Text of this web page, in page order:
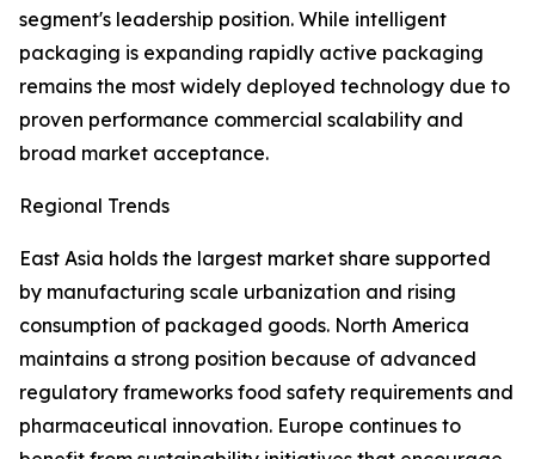
segment's leadership position. While intelligent
packaging is expanding rapidly active packaging
remains the most widely deployed technology due to
proven performance commercial scalability and
broad market acceptance.
Regional Trends
East Asia holds the largest market share supported
by manufacturing scale urbanization and rising
consumption of packaged goods. North America
maintains a strong position because of advanced
regulatory frameworks food safety requirements and
pharmaceutical innovation. Europe continues to